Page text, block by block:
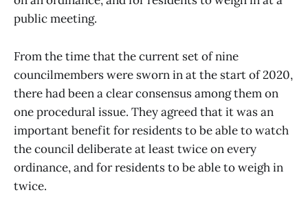
public meeting.
From the time that the current set of nine
councilmembers were sworn in at the start of 2020,
there had been a clear consensus among them on
one procedural issue. They agreed that it was an
important benefit for residents to be able to watch
the council deliberate at least twice on every
ordinance, and for residents to be able to weigh in
twice.